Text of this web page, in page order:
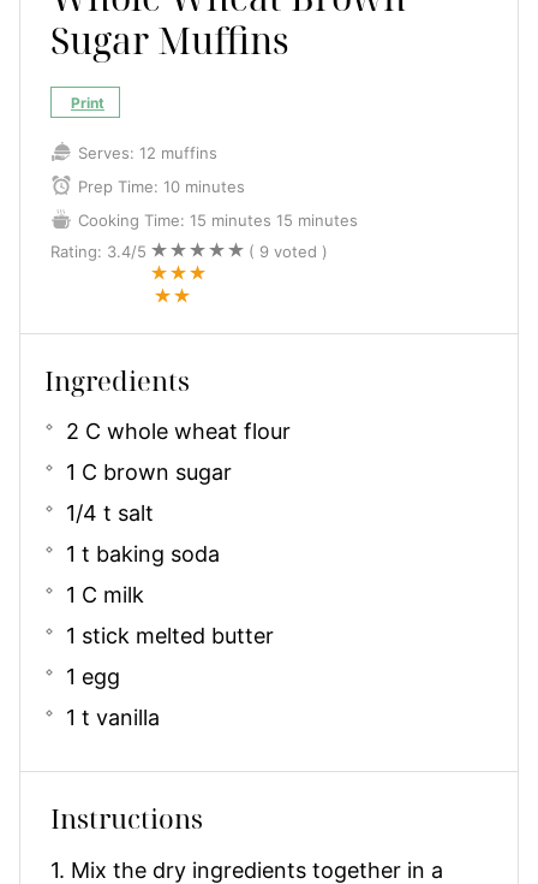
Sugar Muffins
Print
Serves: 12 muffins
Prep Time: 10 minutes
Cooking Time: 15 minutes 15 minutes
Rating: 3.4/5 ( 9 voted )
Ingredients
2 C whole wheat flour
1 C brown sugar
1/4 t salt
1 t baking soda
1 C milk
1 stick melted butter
1 egg
1 t vanilla
Instructions
1. Mix the dry ingredients together in a